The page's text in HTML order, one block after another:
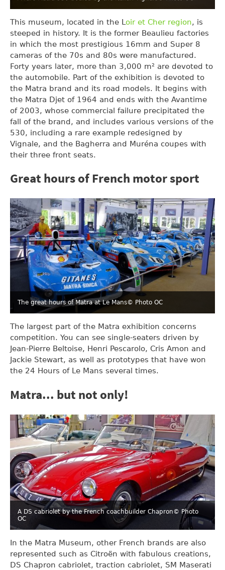
This museum, located in the Loir et Cher region, is
steeped in history. It is the former Beaulieu factories
in which the most prestigious 16mm and Super 8
cameras of the 70s and 80s were manufactured.
Forty years later, more than 3,000 m² are devoted to
the automobile. Part of the exhibition is devoted to
the Matra brand and its road models. It begins with
the Matra Djet of 1964 and ends with the Avantime
of 2003, whose commercial failure precipitated the
fall of the brand, and includes various versions of the
530, including a rare example redesigned by
Vignale, and the Bagherra and Muréna coupes with
their three front seats.
Great hours of French motor sport
The great hours of Matra at Le Mans© Photo OC
The largest part of the Matra exhibition concerns
competition. You can see single-seaters driven by
Jean-Pierre Beltoise, Henri Pescarolo, Cris Amon and
Jackie Stewart, as well as prototypes that have won
the 24 Hours of Le Mans several times.
Matra... but not only!
A DS cabriolet by the French coachbuilder Chapron© Photo
OC
In the Matra Museum, other French brands are also
represented such as Citroën with fabulous creations,
DS Chapron cabriolet, traction cabriolet, SM Maserati